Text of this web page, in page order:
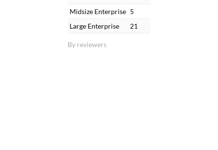
By reviewers
Midsize Enterprise 5
Large Enterprise
21